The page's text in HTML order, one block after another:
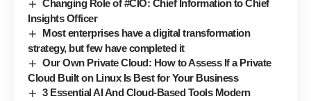
Changing Role of #CIO: Chief Information to Chief
Insights Officer
Most enterprises have a digital transformation
strategy, but few have completed it
Our Own Private Cloud: How to Assess If a Private
Cloud Built on Linux Is Best for Your Business
3 Essential AI And Cloud-Based Tools Modern